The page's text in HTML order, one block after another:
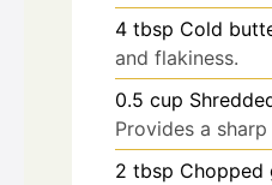
4 tbsp Cold
and flakiness.
0.5 cup
Provides a
2 tbsp Chopped